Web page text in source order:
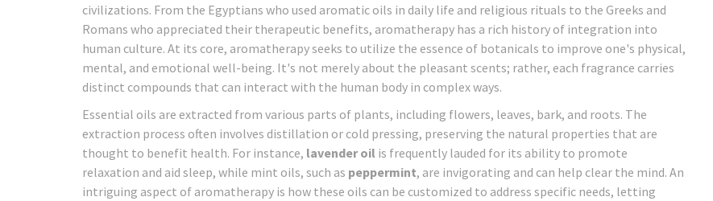
civilizations. From the Egyptians who used aromatic oils in daily life and religious rituals to the Greeks and
Romans who appreciated their therapeutic benefits, aromatherapy has a rich history of integration into
human culture. At its core, aromatherapy seeks to utilize the essence of botanicals to improve one's physical,
mental, and emotional well-being. It's not merely about the pleasant scents; rather, each fragrance carries
distinct compounds that can interact with the human body in complex ways.
Essential oils are extracted from various parts of plants, including flowers, leaves, bark, and roots. The
extraction process often involves distillation or cold pressing, preserving the natural properties that are
thought to benefit health. For instance, lavender oil is frequently lauded for its ability to promote
relaxation and aid sleep, while mint oils, such as peppermint, are invigorating and can help clear the mind. An
intriguing aspect of aromatherapy is how these oils can be customized to address specific needs, letting